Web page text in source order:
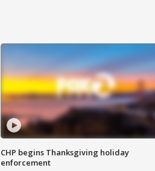
CHP begins Thanksgiving holiday
enforcement